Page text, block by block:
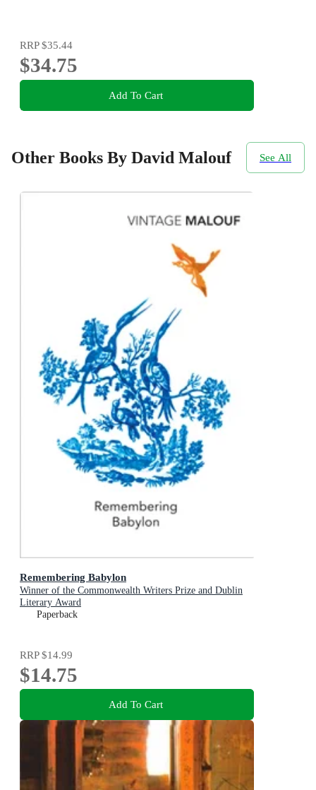
RRP$35.44
$34.75
Add To Cart
Other Books By David Malouf See All
Remembering Babylon
Winner of the Commonwealth Writers Prize and Dublin
Literary Award
Paperback
RRP$14.99
$14.75
Add To Cart